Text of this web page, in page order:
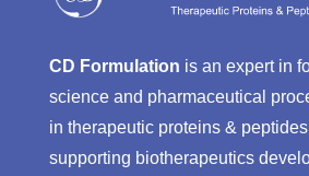
CD Formulation is an expert in
science and pharmaceutical
in therapeutic proteins &
supporting biotherapeutics